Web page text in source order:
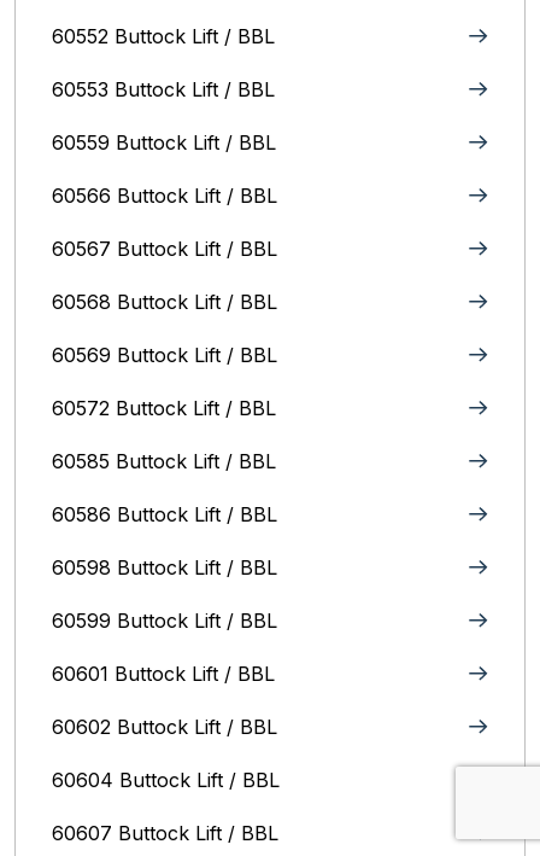
60552 Buttock Lift / BBL
60553 Buttock Lift / BBL
60559 Buttock Lift / BBL
60566 Buttock Lift / BBL
60567 Buttock Lift / BBL
60568 Buttock Lift / BBL
60569 Buttock Lift / BBL
60572 Buttock Lift / BBL
60585 Buttock Lift / BBL
60586 Buttock Lift / BBL
60598 Buttock Lift / BBL
60599 Buttock Lift / BBL
60601 Buttock Lift / BBL
60602 Buttock Lift / BBL
60604 Buttock Lift / BBL
60607 Buttock Lift / BBL